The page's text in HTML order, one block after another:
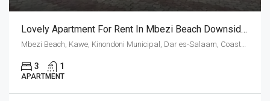
Lovely Apartment For Rent In Mbezi Beach Downside, Dar Es Salaam
3 1
APARTMENT